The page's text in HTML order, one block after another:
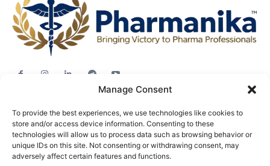
Manage Consent
To provide the best experiences, we use technologies like cookies to
store and/or access device information. Consenting to these
technologies will allow us to process data such as browsing behavior or
unique IDs on this site. Not consenting or withdrawing consent, may
adversely affect certain features and functions.
Career Advice
Pharma News
Free Downloads